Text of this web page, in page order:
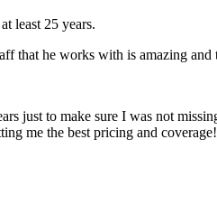
least 25 years.
that he works with is amazing and
just to make sure I was not
me the best pricing and coverage!